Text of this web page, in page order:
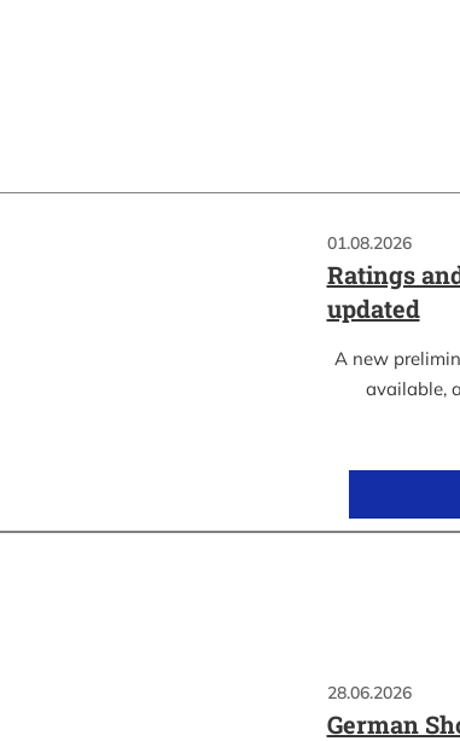
01.08.2026
Ratings
updated
A new
available,
28.06.2026
German